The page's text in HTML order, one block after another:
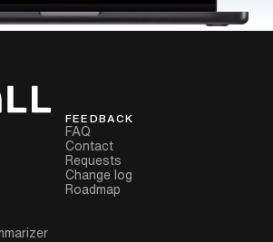
FEEDBACK
FAQ
Contact
Requests
Change log
Roadmap